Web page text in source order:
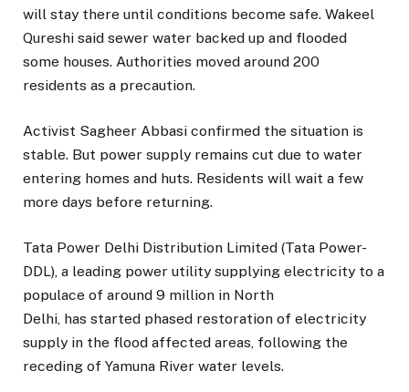
will stay there until conditions become safe. Wakeel
Qureshi said sewer water backed up and flooded
some houses. Authorities moved around 200
residents as a precaution.
Activist Sagheer Abbasi confirmed the situation is
stable. But power supply remains cut due to water
entering homes and huts. Residents will wait a few
more days before returning.
Tata Power Delhi Distribution Limited (Tata Power-
DDL), a leading power utility supplying electricity to a
populace of around 9 million in North
Delhi, has started phased restoration of electricity
supply in the flood affected areas, following the
receding of Yamuna River water levels.